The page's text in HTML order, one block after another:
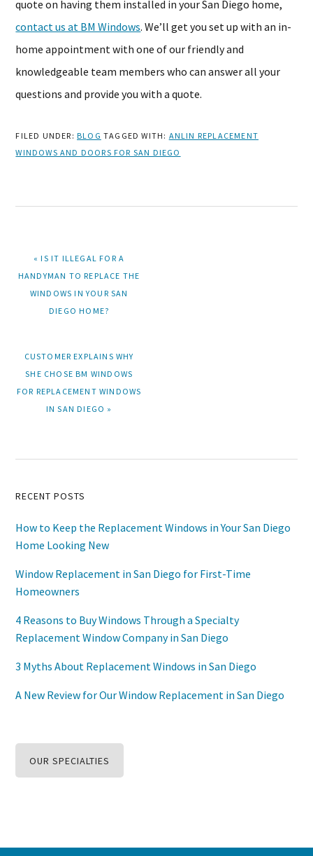
quote on having them installed in your San Diego home,
contact us at BM Windows. We’ll get you set up with an in-
home appointment with one of our friendly and
knowledgeable team members who can answer all your
questions and provide you with a quote.
FILED UNDER: BLOG TAGGED WITH: ANLIN REPLACEMENT
WINDOWS AND DOORS FOR SAN DIEGO
PREVIOUS
« IS IT ILLEGAL FOR A
HANDYMAN TO REPLACE THE
WINDOWS IN YOUR SAN
DIEGO HOME?
NEXT
CUSTOMER EXPLAINS WHY
SHE CHOSE BM WINDOWS
FOR REPLACEMENT WINDOWS
IN SAN DIEGO »
Primary
Sidebar
RECENT POSTS
How to Keep the Replacement Windows in Your San Diego
Home Looking New
Window Replacement in San Diego for First-Time
Homeowners
4 Reasons to Buy Windows Through a Specialty
Replacement Window Company in San Diego
3 Myths About Replacement Windows in San Diego
A New Review for Our Window Replacement in San Diego
OUR SPECIALTIES